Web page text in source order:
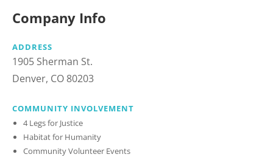
Company Info
ADDRESS
1905 Sherman St.
Denver, CO 80203
COMMUNITY INVOLVEMENT
4 Legs for Justice
Habitat for Humanity
Community Volunteer Events